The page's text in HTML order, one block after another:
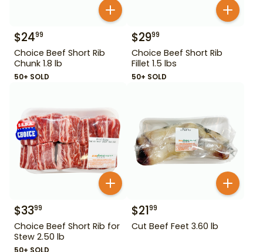
$2499
Choice Beef Short Rib
Chunk 1.8 lb
50+ SOLD
$2999
Choice Beef Short Rib
Fillet 1.5 lbs
50+ SOLD
$3399
Choice Beef Short Rib for
Stew 2.50 lb
50+ SOLD
$2199
Cut Beef Feet 3.60 lb